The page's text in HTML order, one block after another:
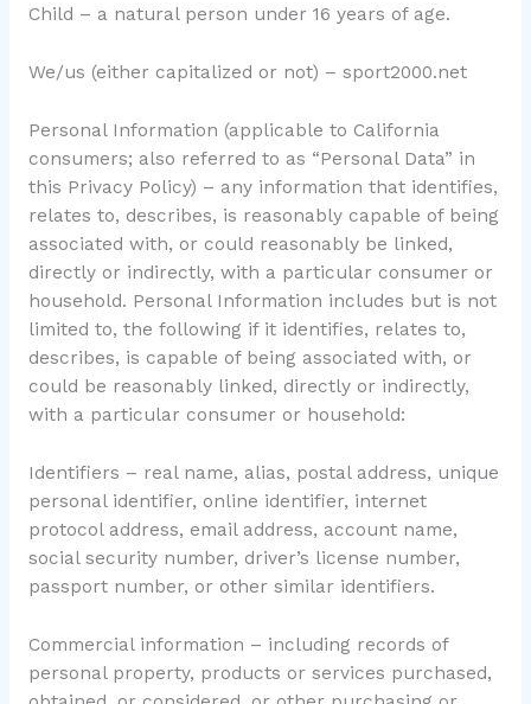
Child – a natural person under 16 years of age.
We/us (either capitalized or not) – sport2000.net
Personal Information (applicable to California
consumers; also referred to as “Personal Data” in
this Privacy Policy) – any information that identifies,
relates to, describes, is reasonably capable of being
associated with, or could reasonably be linked,
directly or indirectly, with a particular consumer or
household. Personal Information includes but is not
limited to, the following if it identifies, relates to,
describes, is capable of being associated with, or
could be reasonably linked, directly or indirectly,
with a particular consumer or household:
Identifiers – real name, alias, postal address, unique
personal identifier, online identifier, internet
protocol address, email address, account name,
social security number, driver’s license number,
passport number, or other similar identifiers.
Commercial information – including records of
personal property, products or services purchased,